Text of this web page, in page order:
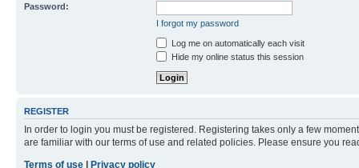
Password:
I forgot my password
Log me on automatically each visit
Hide my online status this session
REGISTER
In order to login you must be registered. Registering takes only a few
are familiar with our terms of use and related policies. Please ensure you
Terms of use
Privacy policy